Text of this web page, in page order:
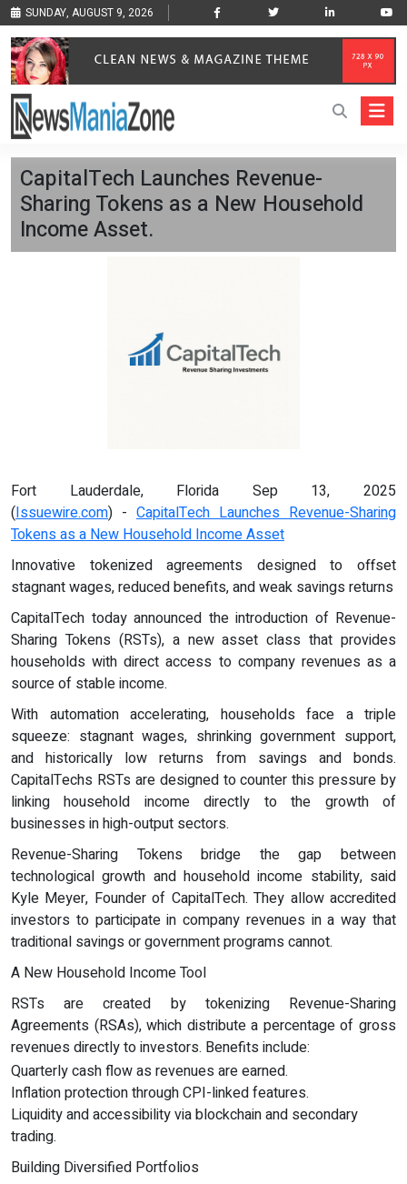
SUNDAY, AUGUST 9, 2026
CapitalTech Launches Revenue-
Sharing Tokens as a New Household
Income Asset.
Fort Lauderdale, Florida Sep 13, 2025
(Issuewire.com) - CapitalTech Launches Revenue-Sharing
Tokens as a New Household Income Asset
Innovative tokenized agreements designed to offset
stagnant wages, reduced benefits, and weak savings returns
CapitalTech today announced the introduction of Revenue-
Sharing Tokens (RSTs), a new asset class that provides
households with direct access to company revenues as a
source of stable income.
With automation accelerating, households face a triple
squeeze: stagnant wages, shrinking government support,
and historically low returns from savings and bonds.
CapitalTechs RSTs are designed to counter this pressure by
linking household income directly to the growth of
businesses in high-output sectors.
Revenue-Sharing Tokens bridge the gap between
technological growth and household income stability, said
Kyle Meyer, Founder of CapitalTech. They allow accredited
investors to participate in company revenues in a way that
traditional savings or government programs cannot.
A New Household Income Tool
RSTs are created by tokenizing Revenue-Sharing
Agreements (RSAs), which distribute a percentage of gross
revenues directly to investors. Benefits include:
Quarterly cash flow as revenues are earned.
Inflation protection through CPI-linked features.
Liquidity and accessibility via blockchain and secondary
trading.
Building Diversified Portfolios